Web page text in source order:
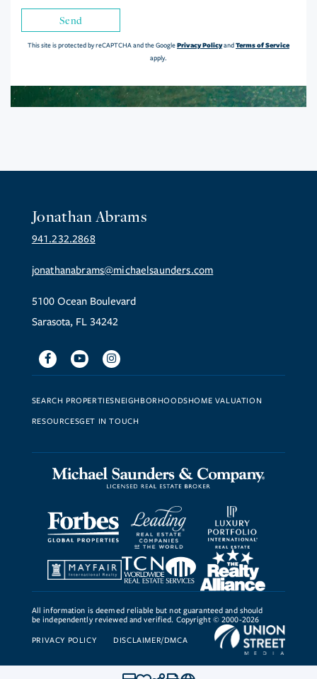
Send
This site is protected by reCAPTCHA and the GooglePrivacy PolicyandTerms of Service
apply.
Jonathan Abrams
941.232.2868
jonathanabrams@michaelsaunders.com
5100 Ocean Boulevard
Sarasota, FL 34242
FacebookYoutubeInstagram
SEARCH PROPERTIESNEIGHBORHOODSHOME VALUATION
RESOURCESGET IN TOUCH
All information is deemed reliable but not guaranteed and should
be independently reviewed and verified. Copyright © 2000-2026
PRIVACY POLICY DISCLAIMER/DMCA